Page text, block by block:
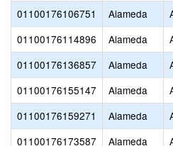
01100176106751
Alameda
01100176114896
Alameda
01100176136857
Alameda
01100176155147
Alameda
01100176159271
Alameda
01100176173587
Alameda